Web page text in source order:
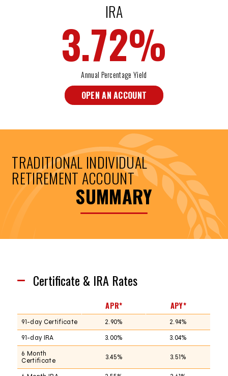
IRA
3.72%
Annual Percentage Yield
OPEN AN ACCOUNT
TRADITIONAL INDIVIDUAL
RETIREMENT ACCOUNT
SUMMARY
Certificate & IRA Rates
APR* APY*
91-day Certificate 2.90%
2.94%
91-day IRA
3.00%
3.04%
6 Month
Certificate
3.45% 3.51%